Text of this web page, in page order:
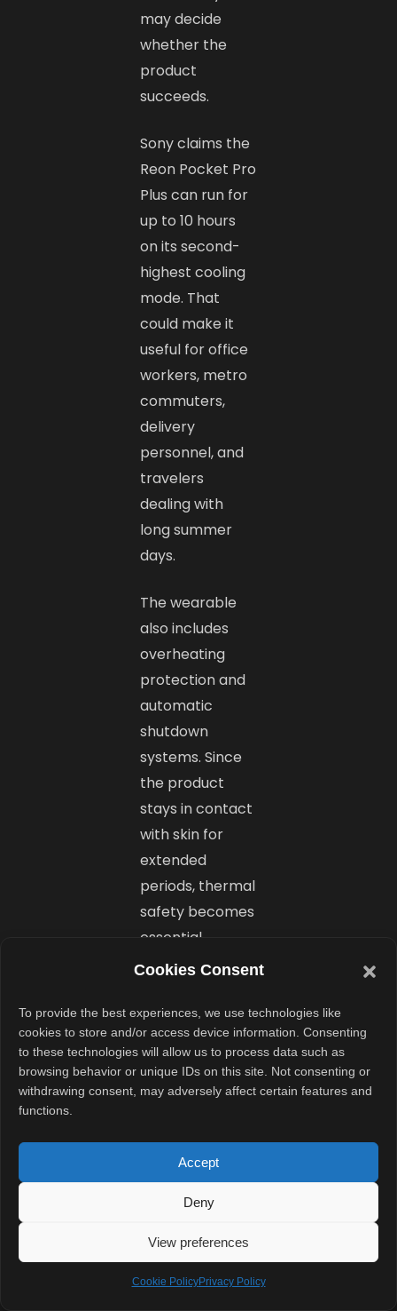
Cookies Consent
To provide the best experiences, we use technologies like
cookies to store and/or access device information. Consenting
to these technologies will allow us to process data such as
browsing behavior or unique IDs on this site. Not consenting or
withdrawing consent, may adversely affect certain features and
functions.
Accept
Deny
View preferences
Cookie PolicyPrivacy Policy
may decide
whether the
product
succeeds.
Sony claims the
Reon Pocket Pro
Plus can run for
up to 10 hours
on its second-
highest cooling
mode. That
could make it
useful for office
workers, metro
commuters,
delivery
personnel, and
travelers
dealing with
long summer
days.
The wearable
also includes
overheating
protection and
automatic
shutdown
systems. Since
the product
stays in contact
with skin for
extended
periods, thermal
safety becomes
essential.
design remains
discreet. Unlike
bulky portable
fans, the device
clothing. That
gives it a more
workplace use.
What Is